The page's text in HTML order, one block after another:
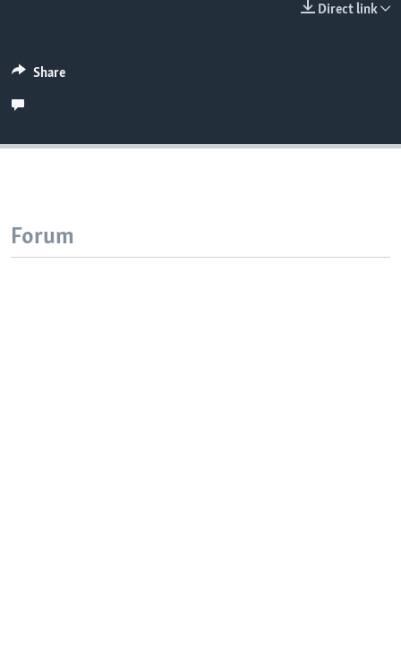
Direct link
Share
Forum